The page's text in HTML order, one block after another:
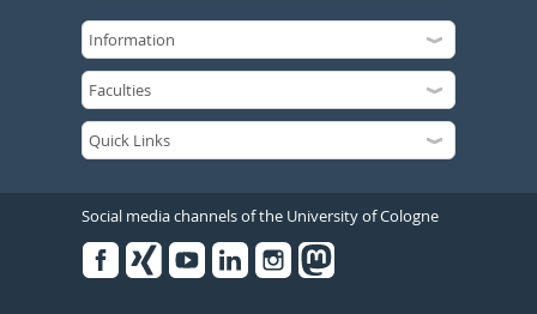
Social media channels of the University of Cologne